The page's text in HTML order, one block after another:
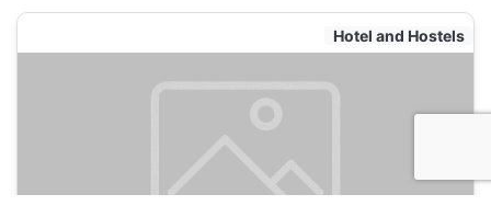
Hotel and Hostels